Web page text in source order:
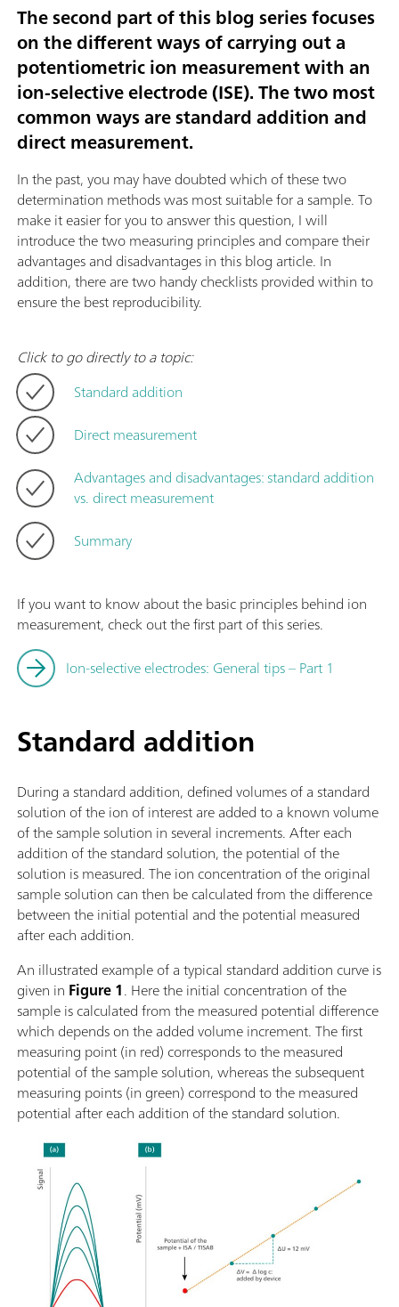
The second part of this blog series focuses
on the different ways of carrying out a
potentiometric ion measurement with an
ion-selective electrode (ISE). The two most
common ways are standard addition and
direct measurement.
In the past, you may have doubted which of these two
determination methods was most suitable for a sample. To
make it easier for you to answer this question, I will
introduce the two measuring principles and compare their
advantages and disadvantages in this blog article. In
addition, there are two handy checklists provided within to
ensure the best reproducibility.
Click to go directly to a topic:
Standard addition
Direct measurement
Advantages and disadvantages: standard addition
vs. direct measurement
Summary
If you want to know about the basic principles behind ion
measurement, check out the first part of this series.
Ion-selective electrodes: General tips – Part 1
Standard addition
During a standard addition, defined volumes of a standard
solution of the ion of interest are added to a known volume
of the sample solution in several increments. After each
addition of the standard solution, the potential of the
solution is measured. The ion concentration of the original
sample solution can then be calculated from the difference
between the initial potential and the potential measured
after each addition.
An illustrated example of a typical standard addition curve is
given in Figure 1. Here the initial concentration of the
sample is calculated from the measured potential difference
which depends on the added volume increment. The first
measuring point (in red) corresponds to the measured
potential of the sample solution, whereas the subsequent
measuring points (in green) correspond to the measured
potential after each addition of the standard solution.